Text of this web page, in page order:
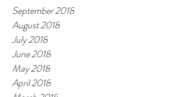
September 2018
August 2018
July 2018
June 2018
May 2018
April 2018